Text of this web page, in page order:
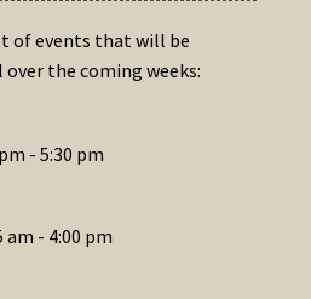
of events that will be
the coming weeks:
- 5:30 pm
am - 4:00 pm